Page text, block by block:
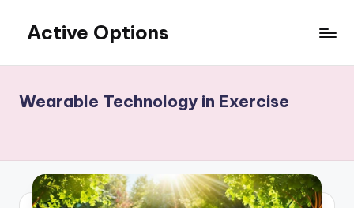
content
Active Options
All
The
Wearable Technology in Exercise